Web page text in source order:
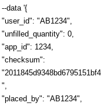
--data '{
"user_id": "AB1234",
"unfilled_quantity": 0,
"app_id": 1234,
"checksum":
",
"placed_by": "AB1234",